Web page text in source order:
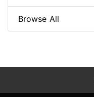
Browse All